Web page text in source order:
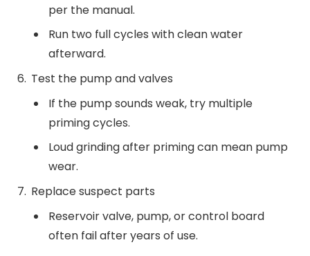
per the manual.
Run two full cycles with clean water
afterward.
Test the pump and valves
If the pump sounds weak, try multiple
priming cycles.
Loud grinding after priming can mean pump
wear.
Replace suspect parts
Reservoir valve, pump, or control board
often fail after years of use.